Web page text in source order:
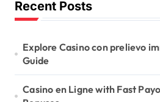
Recent Posts
Explore Casino con prelievo
Guide
Casino en Ligne with Fast